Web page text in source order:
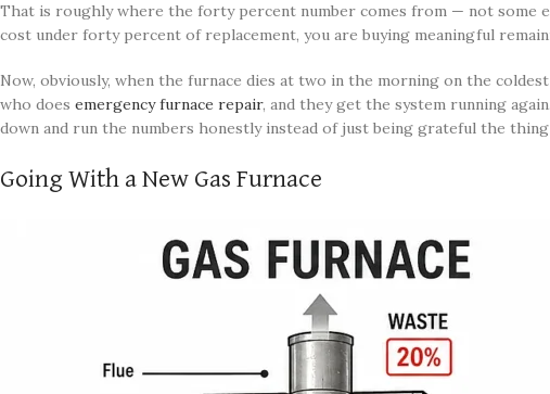
That is roughly where the forty percent number comes from — not some
cost under forty percent of replacement, you are buying meaningful
Now, obviously, when the furnace dies at two in the morning on the
who does emergency furnace repair, and they get the system running
down and run the numbers honestly instead of just being grateful the
Going With a New Gas Furnace